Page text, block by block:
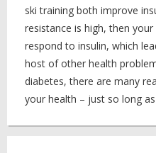
ski training both improve
resistance is high, then
respond to insulin, which
host of other health
diabetes, there are many
your health – just so long